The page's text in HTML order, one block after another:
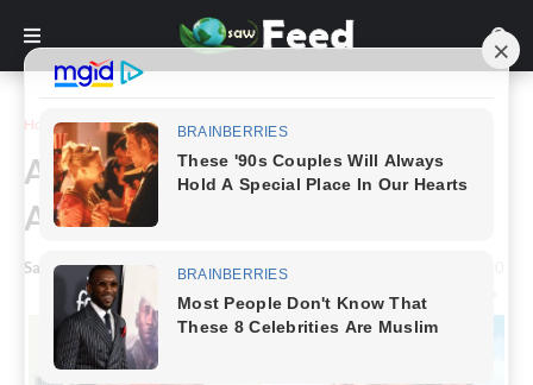
Home Story
A Remarkable Story Of A Man
And His Dog In A Cave.
Saw Feed - May 11, 2024